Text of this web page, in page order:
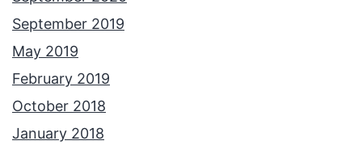
September 2019
May 2019
February 2019
October 2018
January 2018